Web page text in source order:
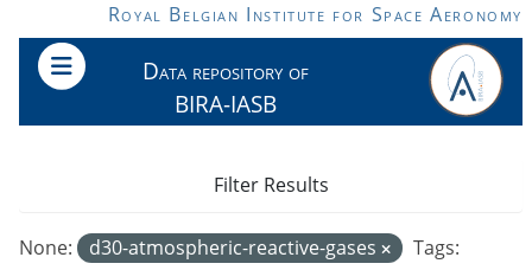
Skip to main contentRoyal Belgian Institute for Space Aeronomy
Data repository of
BIRA-IASB
None: d30-atmospheric-reactive-gases
Tags:
Filter Results